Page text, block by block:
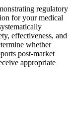
regulatory
for your medical
effectiveness, and
whether
post-market
appropriate